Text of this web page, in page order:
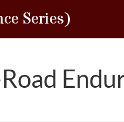
Series)